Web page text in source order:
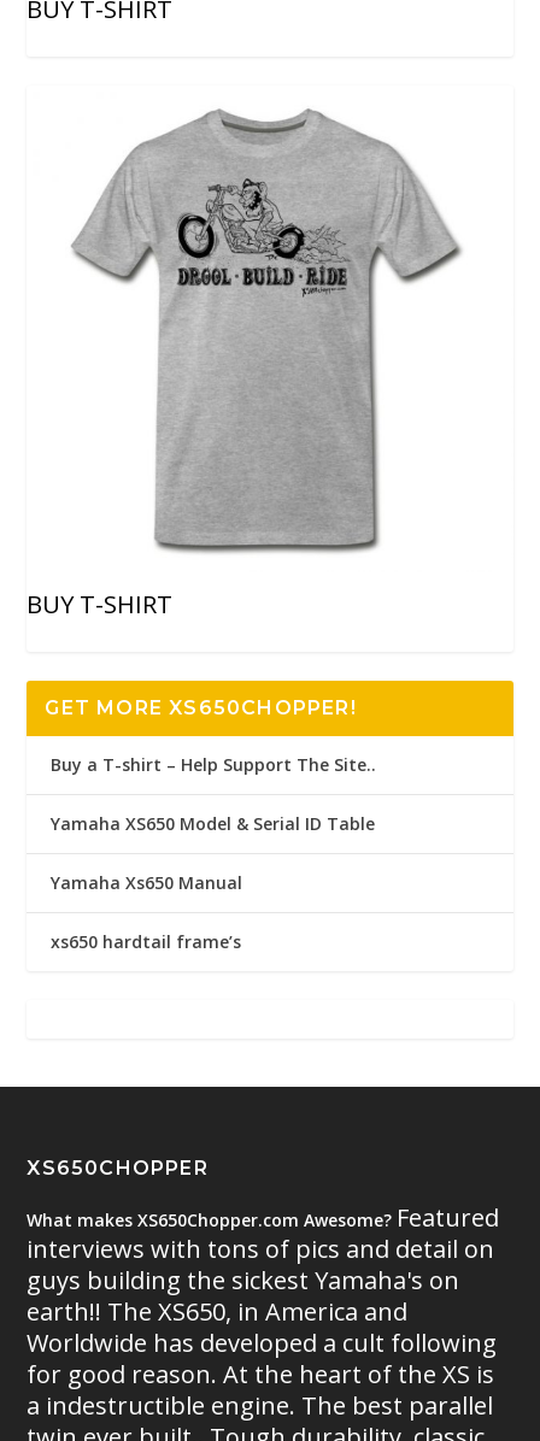
BUY T-SHIRT
BUY T-SHIRT
GET MORE XS650CHOPPER!
Buy a T-shirt – Help Support The Site..
Yamaha XS650 Model & Serial ID Table
Yamaha Xs650 Manual
xs650 hardtail frame’s
XS650CHOPPER
What makes XS650Chopper.com Awesome? Featured
interviews with tons of pics and detail on
guys building the sickest Yamaha's on
earth!! The XS650, in America and
Worldwide has developed a cult following
for good reason. At the heart of the XS is
a indestructible engine. The best parallel